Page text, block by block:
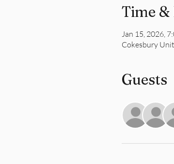
Time
Jan 15, 2026,
Cokesbury
Guests